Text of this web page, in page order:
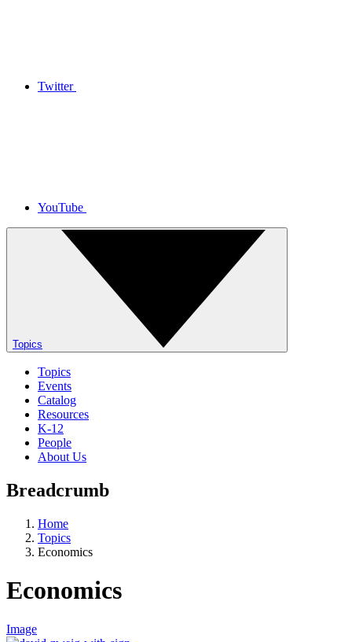
Twitter
YouTube
Topics
Topics
Events
Catalog
Resources
K-12
People
About Us
Breadcrumb
Home
Topics
Economics
Economics
Image